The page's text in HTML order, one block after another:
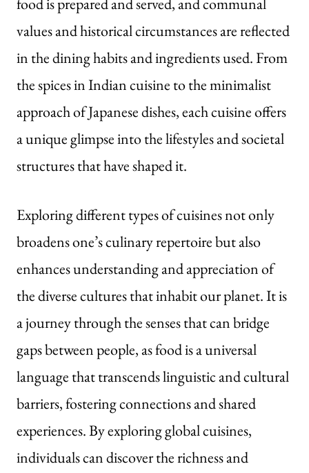
values and historical circumstances are reflected
in the dining habits and ingredients used. From
the spices in Indian cuisine to the minimalist
approach of Japanese dishes, each cuisine offers
a unique glimpse into the lifestyles and societal
structures that have shaped it.
Exploring different types of cuisines not only
broadens one’s culinary repertoire but also
enhances understanding and appreciation of
the diverse cultures that inhabit our planet. It is
a journey through the senses that can bridge
gaps between people, as food is a universal
language that transcends linguistic and cultural
barriers, fostering connections and shared
experiences. By exploring global cuisines,
individuals can discover the richness and